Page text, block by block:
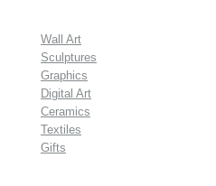
Wall Art
Sculptures
Graphics
Digital Art
Ceramics
Textiles
Gifts